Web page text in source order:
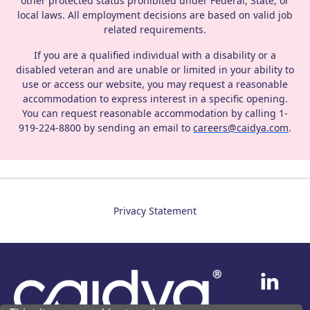
local laws. All employment decisions are based on valid job
related requirements.
If you are a qualified individual with a disability or a
disabled veteran and are unable or limited in your ability to
use or access our website, you may request a reasonable
accommodation to express interest in a specific opening.
You can request reasonable accommodation by calling 1‐
919‐224‐8800 by sending an email to careers@caidya.com.
Privacy Statement